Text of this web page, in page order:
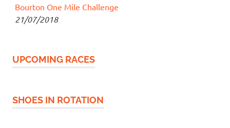
Bourton One Mile Challenge
21/07/2018
UPCOMING RACES
SHOES IN ROTATION